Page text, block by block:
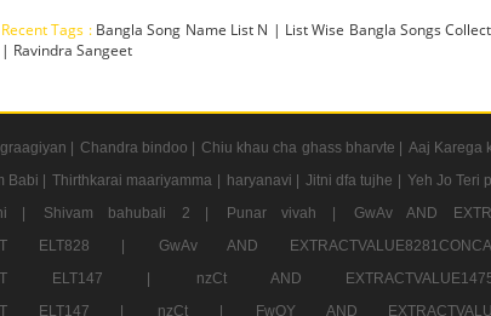
Recent Tags : Bangla Song Name List N | List Wise Bangla Songs
| Ravindra Sangeet
| Chandra bindoo | Chiu khau cha ghass bharvte | Aaj Karega
Babi | Thirthkarai maariyamma | haryanavi | Jitni dfa tujhe | Yeh Jo Teri
| Shivam bahubali 2 | Punar vivah | GwAv AND
ELT828 |
GwAv AND
ELT147 |
nzCt AND
ELT147 |
nzCt | FwQY AND